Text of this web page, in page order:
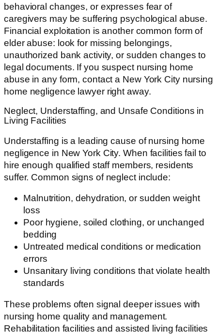
behavioral changes, or expresses fear of
caregivers may be suffering psychological abuse.
Financial exploitation is another common form of
elder abuse: look for missing belongings,
unauthorized bank activity, or sudden changes to
legal documents. If you suspect nursing home
abuse in any form, contact a New York City nursing
home negligence lawyer right away.
Neglect, Understaffing, and Unsafe Conditions in
Living Facilities
Understaffing is a leading cause of nursing home
negligence in New York City. When facilities fail to
hire enough qualified staff members, residents
suffer. Common signs of neglect include:
Malnutrition, dehydration, or sudden weight
loss
Poor hygiene, soiled clothing, or unchanged
bedding
Untreated medical conditions or medication
errors
Unsanitary living conditions that violate health
standards
These problems often signal deeper issues with
nursing home quality and management.
Rehabilitation facilities and assisted living facilities